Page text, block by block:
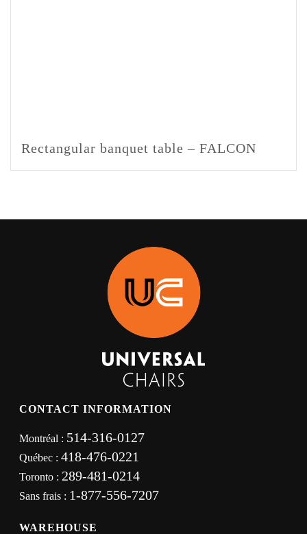
Rectangular banquet table – FALCON
CONTACT INFORMATION
Montréal : 514-316-0127
Québec :418-476-0221
Toronto : 289-481-0214
Sans frais : 1-877-556-7207
WAREHOUSE